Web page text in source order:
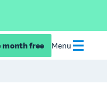
month free Menu